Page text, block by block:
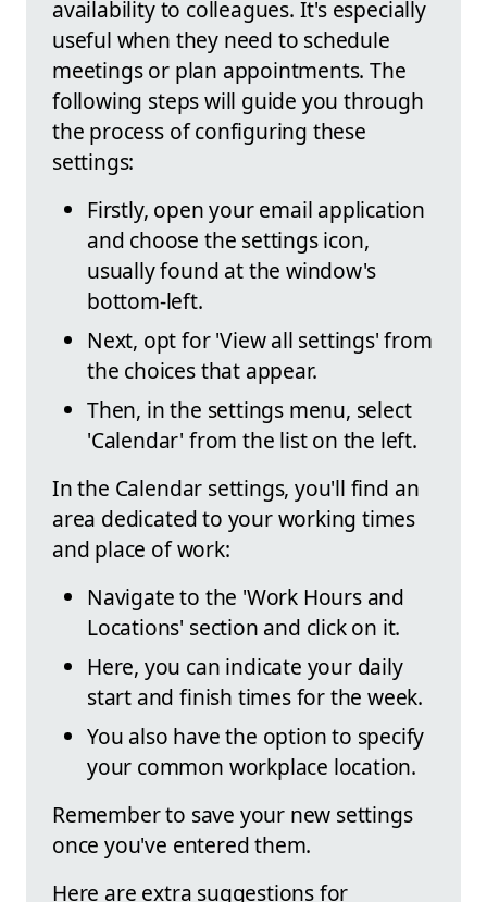
availability to colleagues. It's especially
useful when they need to schedule
meetings or plan appointments. The
following steps will guide you through
the process of configuring these
settings:
Firstly, open your email application
and choose the settings icon,
usually found at the window's
bottom-left.
Next, opt for 'View all settings' from
the choices that appear.
Then, in the settings menu, select
'Calendar' from the list on the left.
In the Calendar settings, you'll find an
area dedicated to your working times
and place of work:
Navigate to the 'Work Hours and
Locations' section and click on it.
Here, you can indicate your daily
start and finish times for the week.
You also have the option to specify
your common workplace location.
Remember to save your new settings
once you've entered them.
Here are extra suggestions for